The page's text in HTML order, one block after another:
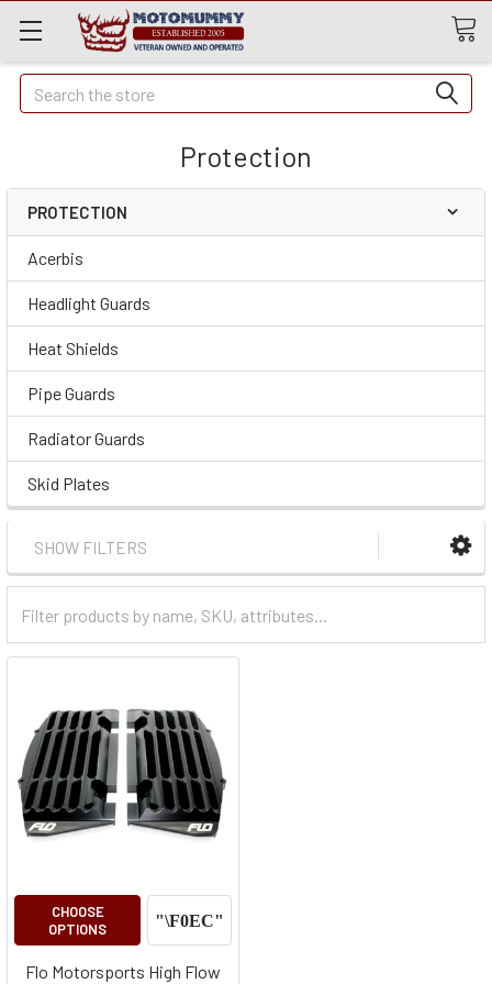
Quick
Search
Search
Protection
PROTECTION
Acerbis
Headlight Guards
Heat Shields
Pipe Guards
Radiator Guards
Skid Plates
SHOW FILTERS
Categories
CHOOSE
OPTIONS
Flo Motorsports High Flow